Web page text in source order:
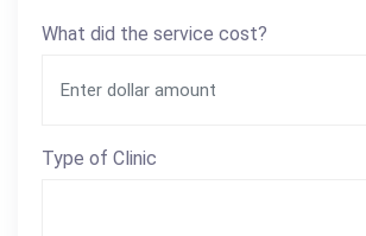
What did the service cost?
Type of Clinic